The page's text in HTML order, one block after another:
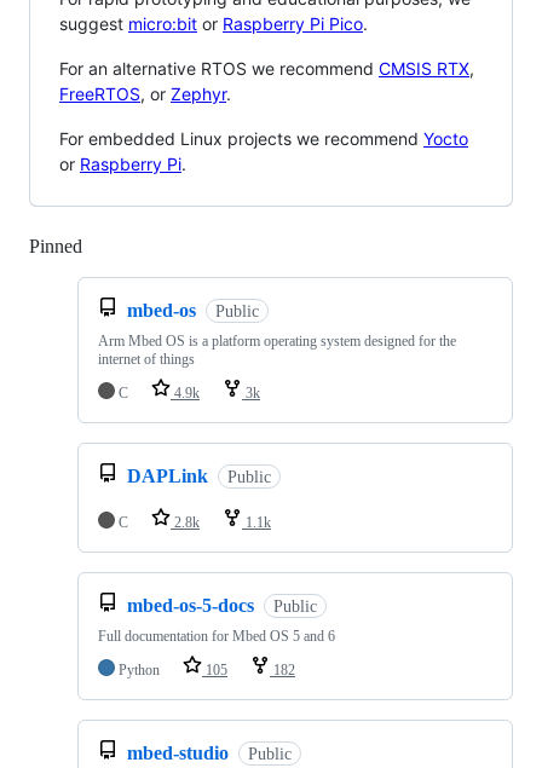
suggest micro:bit or Raspberry Pi Pico.
For an alternative RTOS we recommend CMSIS RTX,
FreeRTOS, or Zephyr.
For embedded Linux projects we recommend Yocto
or Raspberry Pi.
Pinned
mbed-os Public
Arm Mbed OS is a platform operating system designed for the
internet of things
C
4.9k 3k
DAPLink Public
C 2.8k 1.1k
mbed-os-5-docs Public
Full documentation for Mbed OS 5 and 6
Python
105 182
mbed-studio Public